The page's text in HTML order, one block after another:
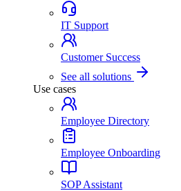
IT Support
Customer Success
See all solutions
Use cases
Employee Directory
Employee Onboarding
SOP Assistant